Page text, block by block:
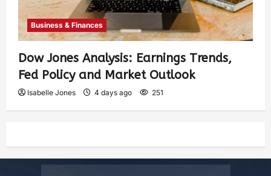
Business & Finances
Dow Jones Analysis: Earnings Trends,
Fed Policy and Market Outlook
Isabelle Jones 4 days ago 251